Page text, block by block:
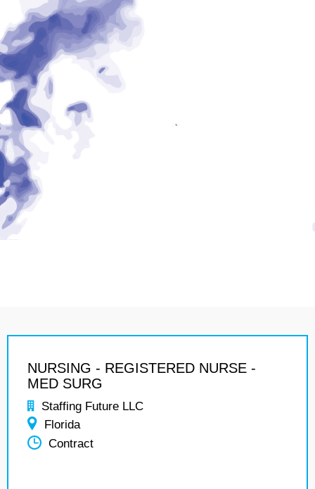
NURSING - REGISTERED NURSE -
MED SURG
Staffing Future LLC
Florida
Contract